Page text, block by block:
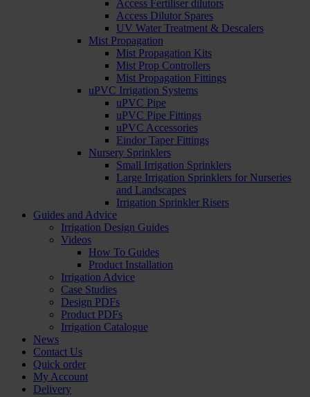
Access Fertiliser dilutors
Access Dilutor Spares
UV Water Treatment & Descalers
Mist Propagation
Mist Propagation Kits
Mist Prop Controllers
Mist Propagation Fittings
uPVC Irrigation Systems
uPVC Pipe
uPVC Pipe Fittings
uPVC Accessories
Eindor Taper Fittings
Nursery Sprinklers
Small Irrigation Sprinklers
Large Irrigation Sprinklers for Nurseries
and Landscapes
Irrigation Sprinkler Risers
Guides and Advice
Irrigation Design Guides
Videos
How To Guides
Product Installation
Irrigation Advice
Case Studies
Design PDFs
Product PDFs
Irrigation Catalogue
News
Contact Us
Quick order
My Account
Delivery